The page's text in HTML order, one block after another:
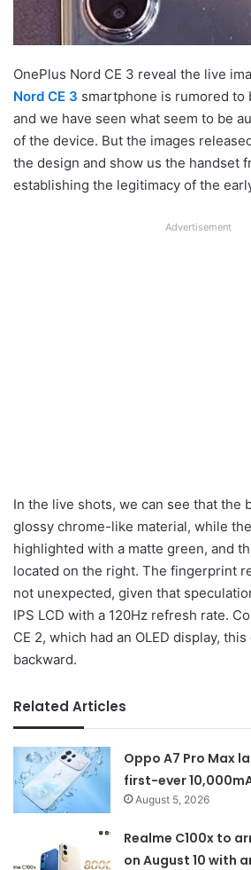
OnePlus Nord CE 3 reveal the live
Nord CE 3 smartphone is rumored to
and we have seen what seem to be
of the device. But the images
the design and show us the handset
establishing the legitimacy of the
Advertisement
In the live shots, we can see that the
glossy chrome-like material, while
highlighted with a matte green, and
located on the right. The fingerprint
not unexpected, given that
IPS LCD with a 120Hz refresh rate.
CE 2, which had an OLED display,
backward.
Related Articles
Oppo A7 Pro Max
first-ever
August 5, 2026
Realme C100x to
on August 10 with